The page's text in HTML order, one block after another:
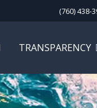
(760) 438-
TRANSPARENCY